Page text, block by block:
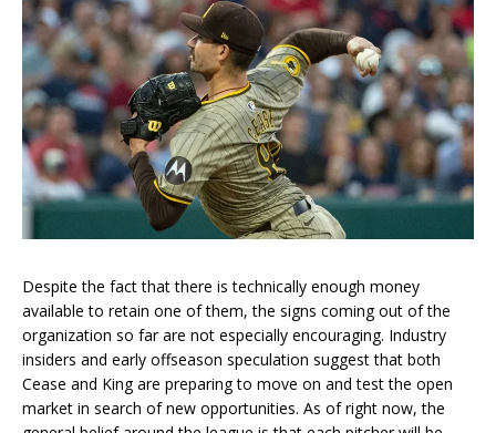
Despite the fact that there is technically enough money
available to retain one of them, the signs coming out of the
organization so far are not especially encouraging. Industry
insiders and early offseason speculation suggest that both
Cease and King are preparing to move on and test the open
market in search of new opportunities. As of right now, the